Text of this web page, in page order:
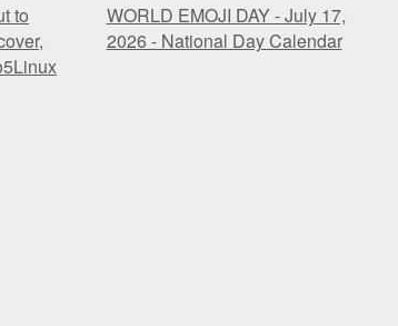
to
WORLD EMOJI DAY - July 17,
2026 - National Day Calendar